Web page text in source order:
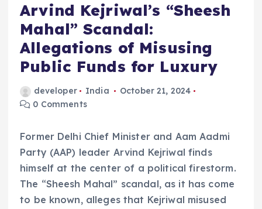
Arvind Kejriwal’s “Sheesh
Mahal” Scandal:
Allegations of Misusing
Public Funds for Luxury
developer India
October 21, 2024
0 Comments
Former Delhi Chief Minister and Aam Aadmi
Party (AAP) leader Arvind Kejriwal finds
himself at the center of a political firestorm.
The “Sheesh Mahal” scandal, as it has come
to be known, alleges that Kejriwal misused